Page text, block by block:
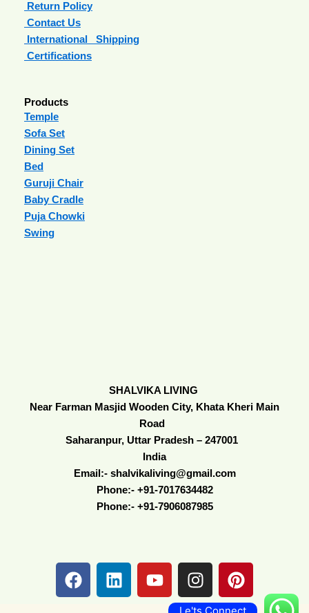
Return Policy
Contact Us
International Shipping
Certifications
Products
Temple
Sofa Set
Dining Set
Bed
Guruji Chair
Baby Cradle
Puja Chowki
Swing
SHALVIKA LIVING
Near Farman Masjid Wooden City, Khata Kheri Main
Road
Saharanpur, Uttar Pradesh – 247001
India
Email:- shalvikaliving@gmail.com
Phone:- +91-7017634482
Phone:- +91-7906087985
F
a
L
i
Y
o
I
n
s
P
i
n